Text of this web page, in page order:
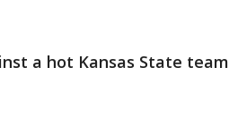
a hot Kansas State team